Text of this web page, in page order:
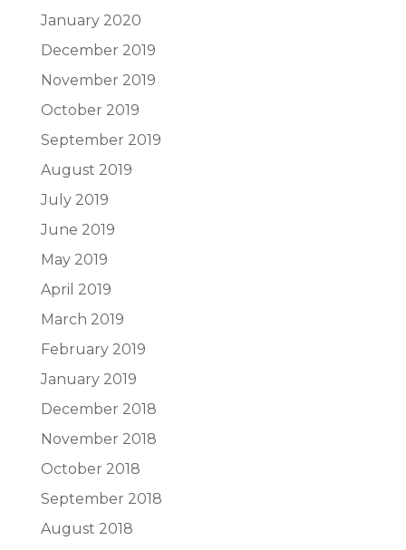
January 2020
December 2019
November 2019
October 2019
September 2019
August 2019
July 2019
June 2019
May 2019
April 2019
March 2019
February 2019
January 2019
December 2018
November 2018
October 2018
September 2018
August 2018